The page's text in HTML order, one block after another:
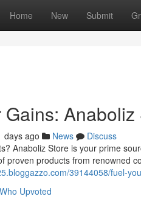
Home New Submit
Anaboliz
days ago News
Discuss
Anaboliz Store is your prime
proven products from renowned
39144058/fuel-
Who Upvoted